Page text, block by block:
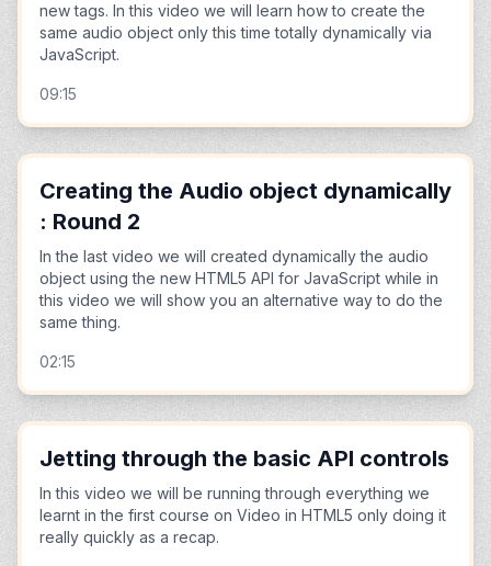
new tags. In this video we will learn how to create the
same audio object only this time totally dynamically via
JavaScript.
09:15
Creating the Audio object dynamically
: Round 2
In the last video we will created dynamically the audio
object using the new HTML5 API for JavaScript while in
this video we will show you an alternative way to do the
same thing.
02:15
Jetting through the basic API controls
In this video we will be running through everything we
learnt in the first course on Video in HTML5 only doing it
really quickly as a recap.